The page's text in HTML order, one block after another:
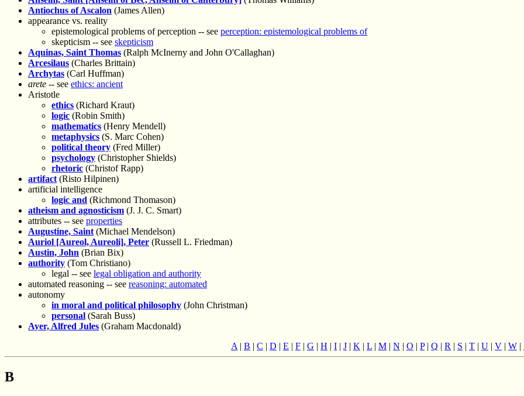
Antiochus of Ascalon (James Allen)
appearance vs. reality
epistemological problems of perception -- see perception: epistemological problems of
skepticism -- see skepticism
Aquinas, Saint Thomas (Ralph McInerny and John O'Callaghan)
Arcesilaus (Charles Brittain)
Archytas (Carl Huffman)
arete -- see ethics: ancient
Aristotle
ethics (Richard Kraut)
logic (Robin Smith)
mathematics (Henry Mendell)
metaphysics (S. Marc Cohen)
political theory (Fred Miller)
psychology (Christopher Shields)
rhetoric (Christof Rapp)
artifact (Risto Hilpinen)
artificial intelligence
logic and (Richmond Thomason)
atheism and agnosticism (J. J. C. Smart)
attributes -- see properties
Augustine, Saint (Michael Mendelson)
Auriol [Aureol, Aureoli], Peter (Russell L. Friedman)
Austin, John (Brian Bix)
authority (Tom Christiano)
legal -- see legal obligation and authority
automated reasoning -- see reasoning: automated
autonomy
in moral and political philosophy (John Christman)
personal (Sarah Buss)
Ayer, Alfred Jules (Graham Macdonald)
A | B | C | D | E | F | G | H | I | J | K | L | M | N | O | P| Q | R | S | T | U | V | W |
B